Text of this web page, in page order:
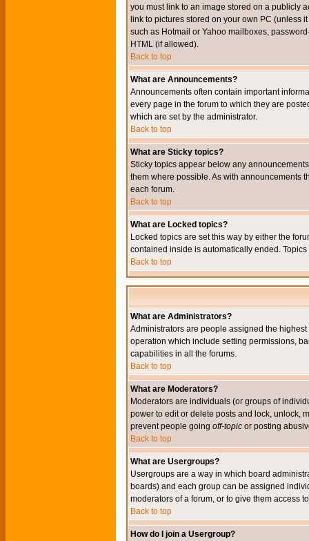
you must link to an image stored on a publicly
link to pictures stored on your own PC (unless
such as Hotmail or Yahoo mailboxes,
HTML (if allowed).
Back to top
What are Announcements?
Announcements often contain important
every page in the forum to which they are
which are set by the administrator.
Back to top
What are Sticky topics?
Sticky topics appear below any
them where possible. As with announcements
each forum.
Back to top
What are Locked topics?
Locked topics are set this way by either the
contained inside is automatically ended.
Back to top
What are Administrators?
Administrators are people assigned the
operation which include setting permissions,
capabilities in all the forums.
Back to top
What are Moderators?
Moderators are individuals (or groups of
power to edit or delete posts and lock, unlock,
prevent people going off-topic or posting
Back to top
What are Usergroups?
Usergroups are a way in which board
boards) and each group can be assigned
moderators of a forum, or to give them access
Back to top
How do I join a Usergroup?